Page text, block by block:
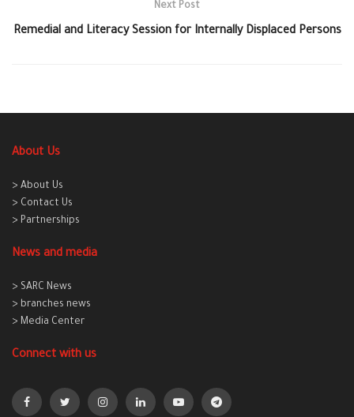
Next Post
Remedial and Literacy Session for Internally Displaced Persons
About Us
> About Us
> Contact Us
> Partnerships
News and media
> SARC News
> branches news
> Media Center
Connect with us